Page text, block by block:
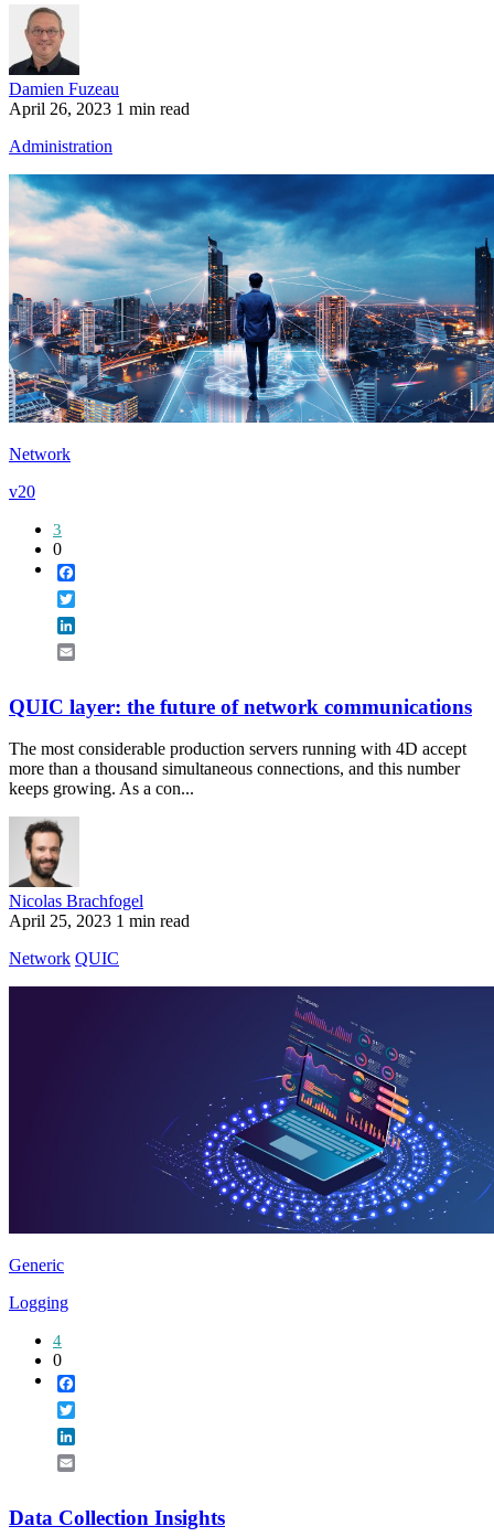
Damien Fuzeau
April 26, 2023 1 min read
Administration
Network
v20
3
0
QUIC layer: the future of network communications
The most considerable production servers running with 4D accept
more than a thousand simultaneous connections, and this number
keeps growing. As a con...
Nicolas Brachfogel
April 25, 2023 1 min read
Network QUIC
Generic
Logging
4
0
Data Collection Insights